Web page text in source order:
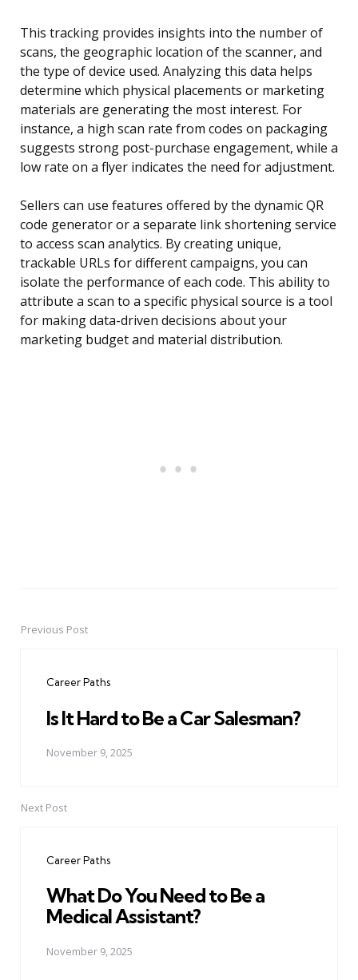
This tracking provides insights into the number of
scans, the geographic location of the scanner, and
the type of device used. Analyzing this data helps
determine which physical placements or marketing
materials are generating the most interest. For
instance, a high scan rate from codes on packaging
suggests strong post-purchase engagement, while a
low rate on a flyer indicates the need for adjustment.
Sellers can use features offered by the dynamic QR
code generator or a separate link shortening service
to access scan analytics. By creating unique,
trackable URLs for different campaigns, you can
isolate the performance of each code. This ability to
attribute a scan to a specific physical source is a tool
for making data-driven decisions about your
marketing budget and material distribution.
PostPrevious Post
Career Paths
Is It Hard to Be a Car Salesman?
November 9, 2025
Next Post
Career Paths
What Do You Need to Be a
Medical Assistant?
November 9, 2025